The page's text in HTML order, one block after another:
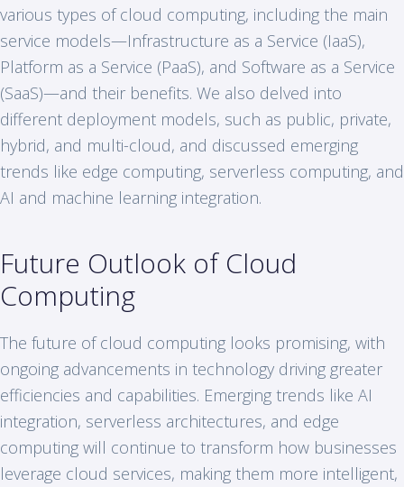
various types of cloud computing, including the main
service models—Infrastructure as a Service (IaaS),
Platform as a Service (PaaS), and Software as a Service
(SaaS)—and their benefits. We also delved into
different deployment models, such as public, private,
hybrid, and multi-cloud, and discussed emerging
trends like edge computing, serverless computing, and
AI and machine learning integration.
Future Outlook of Cloud
Computing
The future of cloud computing looks promising, with
ongoing advancements in technology driving greater
efficiencies and capabilities. Emerging trends like AI
integration, serverless architectures, and edge
computing will continue to transform how businesses
leverage cloud services, making them more intelligent,